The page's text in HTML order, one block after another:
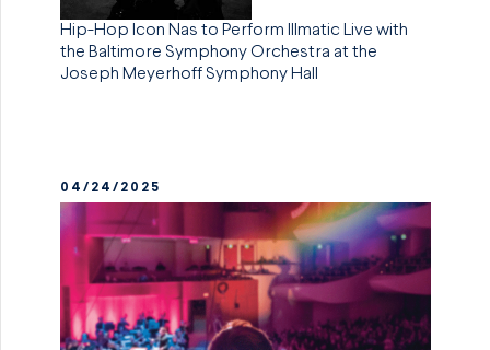
Hip-Hop Icon Nas to Perform Illmatic Live with
the Baltimore Symphony Orchestra at the
Joseph Meyerhoff Symphony Hall
04/24/2025